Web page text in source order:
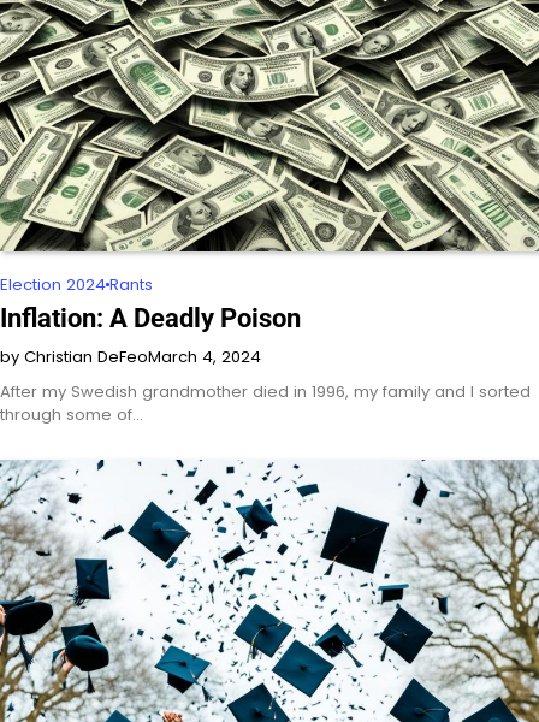
Election 2024Rants
Inflation: A Deadly Poison
by Christian DeFeoMarch 4, 2024
After my Swedish grandmother died in 1996, my family and I sorted
through some of…